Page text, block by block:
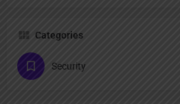
Categories
Security